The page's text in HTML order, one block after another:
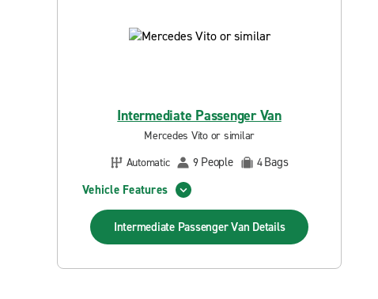
Intermediate Passenger Van
Mercedes Vito or similar
Automatic
9 People 4Bags
Vehicle Features
Intermediate Passenger Van Details